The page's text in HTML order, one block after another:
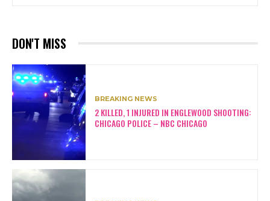
DON'T MISS
BREAKING NEWS
2 KILLED, 1 INJURED IN ENGLEWOOD SHOOTING:
CHICAGO POLICE – NBC CHICAGO